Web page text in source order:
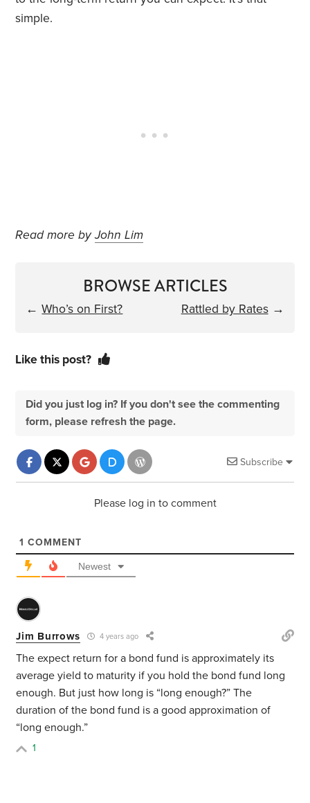
simple.
Read more byJohn Lim
BROWSE ARTICLES
←Who’s on First? Rattled by Rates→
Like this post?
Did you just log in? If you don't see the commenting
form, please refresh the page.
Subscribe
Please log in to comment
1 COMMENT
Newest
Jim Burrows 4 years ago
The expect return for a bond fund is approximately its
average yield to maturity if you hold the bond fund long
enough. But just how long is “long enough?” The
duration of the bond fund is a good approximation of
“long enough.”
1